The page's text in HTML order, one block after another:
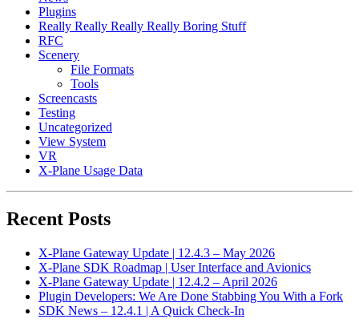
Plugins
Really Really Really Really Boring Stuff
RFC
Scenery
File Formats
Tools
Screencasts
Testing
Uncategorized
View System
VR
X-Plane Usage Data
Recent Posts
X-Plane Gateway Update | 12.4.3 – May 2026
X-Plane SDK Roadmap | User Interface and Avionics
X-Plane Gateway Update | 12.4.2 – April 2026
Plugin Developers: We Are Done Stabbing You With a Fork
SDK News – 12.4.1 | A Quick Check-In